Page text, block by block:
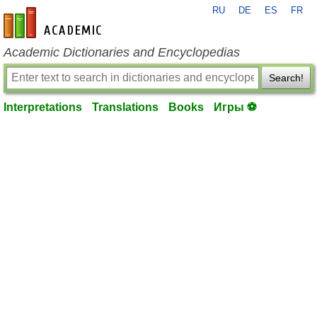
en-academic.com
RU DE ES FR
Academic Dictionaries and Encyclopedias
Search!
Interpretations Translations Books Игры ⚽